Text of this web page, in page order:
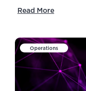
Read More
Operations